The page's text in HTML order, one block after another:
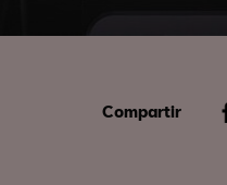
Compartir